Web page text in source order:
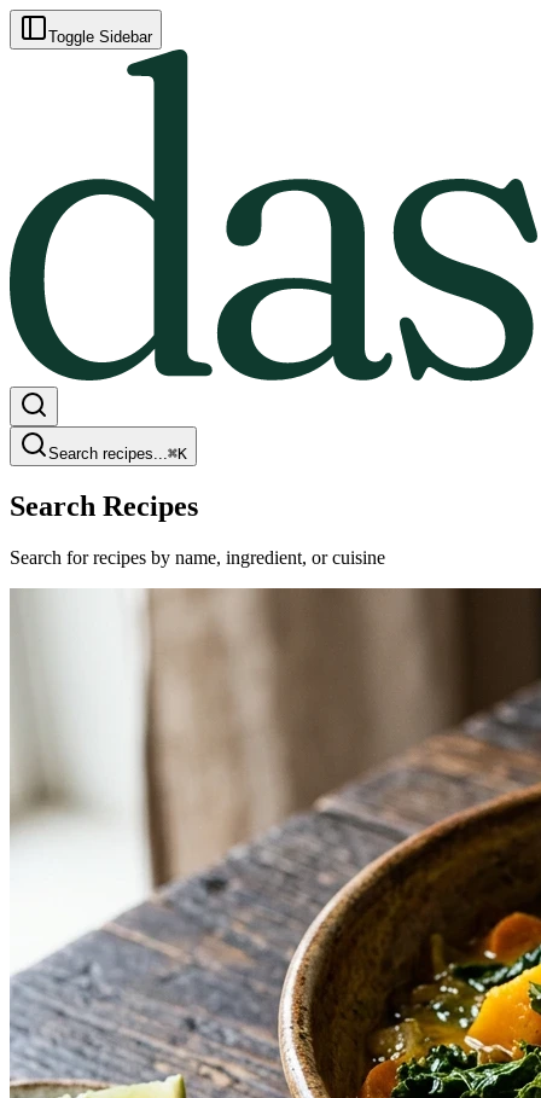
Toggle Sidebar
Search recipes...⌘K
Search Recipes
Search for recipes by name, ingredient, or cuisine